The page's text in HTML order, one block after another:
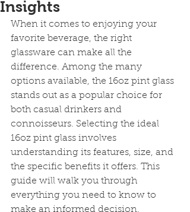
Insights
When it comes to enjoying your
favorite beverage, the right
glassware can make all the
difference. Among the many
options available, the 16oz pint glass
stands out as a popular choice for
both casual drinkers and
connoisseurs. Selecting the ideal
16oz pint glass involves
understanding its features, size, and
the specific benefits it offers. This
guide will walk you through
everything you need to know to
make an informed decision.